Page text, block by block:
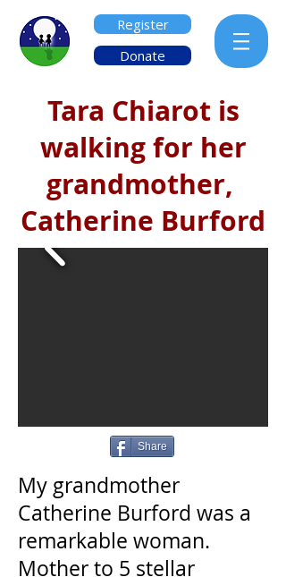
Register
Donate
Tara Chiarot is
walking for her
grandmother,
Catherine Burford
Share
My grandmother
Catherine Burford was a
remarkable woman.
Mother to 5 stellar